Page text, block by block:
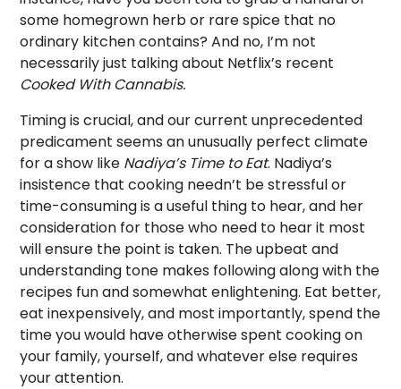
some homegrown herb or rare spice that no
ordinary kitchen contains? And no, I’m not
necessarily just talking about Netflix’s recent
Cooked With Cannabis.
Timing is crucial, and our current unprecedented
predicament seems an unusually perfect climate
for a show like Nadiya’s Time to Eat. Nadiya’s
insistence that cooking needn’t be stressful or
time-consuming is a useful thing to hear, and her
consideration for those who need to hear it most
will ensure the point is taken. The upbeat and
understanding tone makes following along with the
recipes fun and somewhat enlightening. Eat better,
eat inexpensively, and most importantly, spend the
time you would have otherwise spent cooking on
your family, yourself, and whatever else requires
your attention.